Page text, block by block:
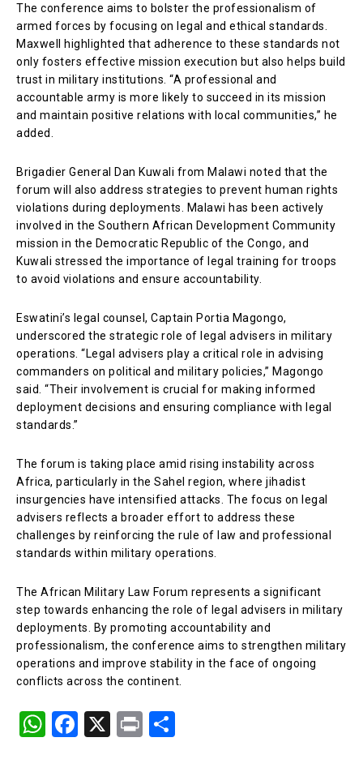
The conference aims to bolster the professionalism of
armed forces by focusing on legal and ethical standards.
Maxwell highlighted that adherence to these standards not
only fosters effective mission execution but also helps build
trust in military institutions. “A professional and
accountable army is more likely to succeed in its mission
and maintain positive relations with local communities,” he
added.
Brigadier General Dan Kuwali from Malawi noted that the
forum will also address strategies to prevent human rights
violations during deployments. Malawi has been actively
involved in the Southern African Development Community
mission in the Democratic Republic of the Congo, and
Kuwali stressed the importance of legal training for troops
to avoid violations and ensure accountability.
Eswatini’s legal counsel, Captain Portia Magongo,
underscored the strategic role of legal advisers in military
operations. “Legal advisers play a critical role in advising
commanders on political and military policies,” Magongo
said. “Their involvement is crucial for making informed
deployment decisions and ensuring compliance with legal
standards.”
The forum is taking place amid rising instability across
Africa, particularly in the Sahel region, where jihadist
insurgencies have intensified attacks. The focus on legal
advisers reflects a broader effort to address these
challenges by reinforcing the rule of law and professional
standards within military operations.
The African Military Law Forum represents a significant
step towards enhancing the role of legal advisers in military
deployments. By promoting accountability and
professionalism, the conference aims to strengthen military
operations and improve stability in the face of ongoing
conflicts across the continent.
W F
X
Pr